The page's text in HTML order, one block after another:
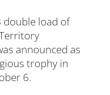
load of
announced as
trophy in
6.